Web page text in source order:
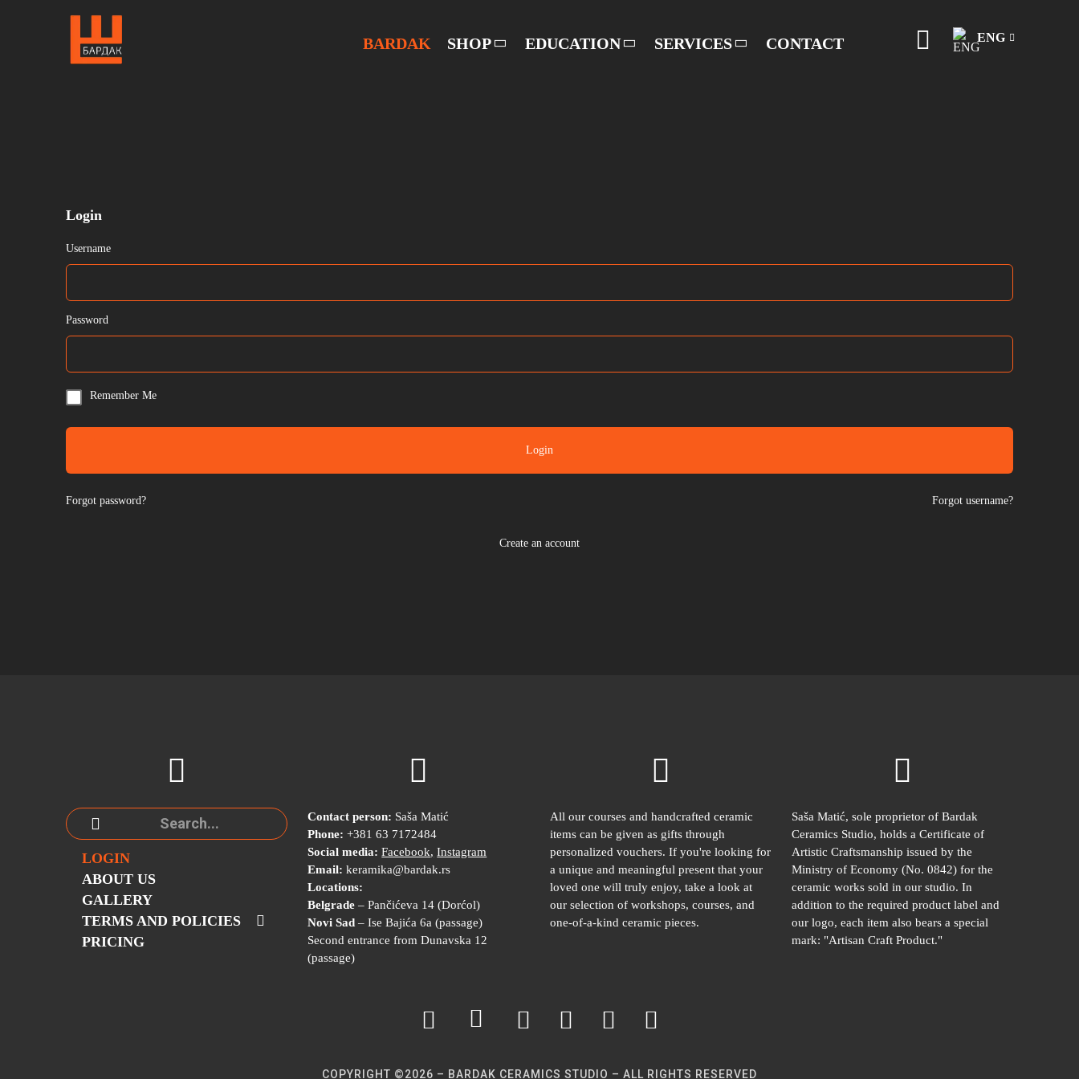
BARDAK SHOP EDUCATION SERVICES CONTACT ENG
Login
Username
Password
Remember Me
Login
Forgot password? Forgot username?
Create an account
LOGIN
ABOUT US
GALLERY
TERMS AND POLICIES
PRICING
Contact person: Saša Matić
Phone: +381 63 7172484
Social media: Facebook, Instagram
Email:keramika@bardak.rs
Locations:
Belgrade – Pančićeva 14 (Dorćol)
Novi Sad – Ise Bajića 6a (passage)
Second entrance from Dunavska 12
(passage)
All our courses and handcrafted ceramic
items can be given as gifts through
personalized vouchers. If you're looking for
a unique and meaningful present that your
loved one will truly enjoy, take a look at
our selection of workshops, courses, and
one-of-a-kind ceramic pieces.
Saša Matić, sole proprietor of Bardak
Ceramics Studio, holds a Certificate of
Artistic Craftsmanship issued by the
Ministry of Economy (No. 0842) for the
ceramic works sold in our studio. In
addition to the required product label and
our logo, each item also bears a special
mark: "Artisan Craft Product."
COPYRIGHT ©2026 – BARDAK CERAMICS STUDIO – ALL RIGHTS RESERVED